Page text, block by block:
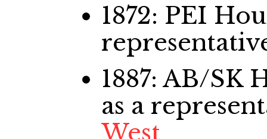
1872: PEI
1887: AB/SK
as a
West